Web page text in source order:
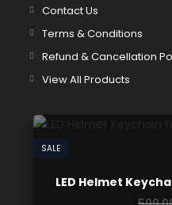
Contact Us
Terms & Conditions
Refund & Cancellation
View All Products
SALE
LED Helmet